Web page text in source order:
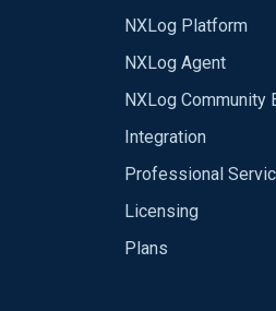
Anyone
NXLog Platform
NXLog Agent
NXLog Community
Integration
Professional
Licensing
Plans